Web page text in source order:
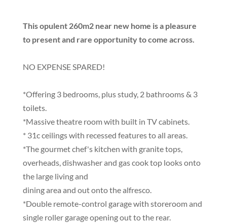
This opulent 260m2 near new home is a pleasure
to present and rare opportunity to come across.
NO EXPENSE SPARED!
*Offering 3 bedrooms, plus study, 2 bathrooms & 3
toilets.
*Massive theatre room with built in TV cabinets.
* 31c ceilings with recessed features to all areas.
*The gourmet chef's kitchen with granite tops,
overheads, dishwasher and gas cook top looks onto
the large living and
dining area and out onto the alfresco.
*Double remote-control garage with storeroom and
single roller garage opening out to the rear.